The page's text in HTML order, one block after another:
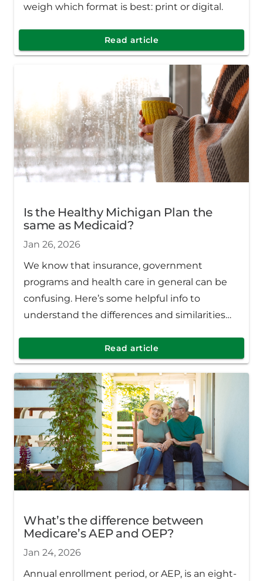
weigh which format is best: print or digital.
Read article
Is the Healthy Michigan Plan the
same as Medicaid?
Jan 26, 2026
We know that insurance, government
programs and health care in general can be
confusing. Here’s some helpful info to
understand the differences and similarities
Read article
What’s the difference between
Medicare’s AEP and OEP?
Jan 24, 2026
Annual enrollment period, or AEP, is an eight-